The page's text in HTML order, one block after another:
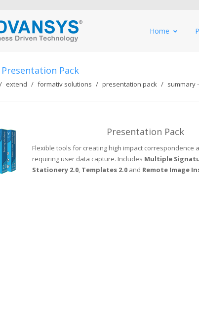
Home
Pack
extend formativ solutions presentation pack summary
Presentation Pack
Flexible tools for creating high impact correspondence
requiring user data capture. Includes Multiple
Stationery 2.0, Templates 2.0and Remote Image